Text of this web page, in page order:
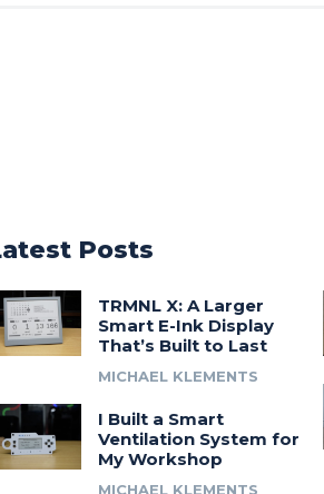
Posts
TRMNL X: A Larger
Smart E-Ink Display
That’s Built to Last
MICHAEL KLEMENTS
I Built a Smart
Ventilation System for
My Workshop
MICHAEL KLEMENTS